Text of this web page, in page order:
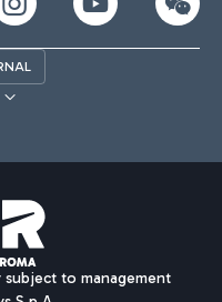
subject to management